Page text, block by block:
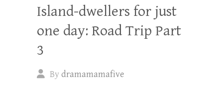
Island-dwellers for just
one day: Road Trip Part
3
Bydramamamafive